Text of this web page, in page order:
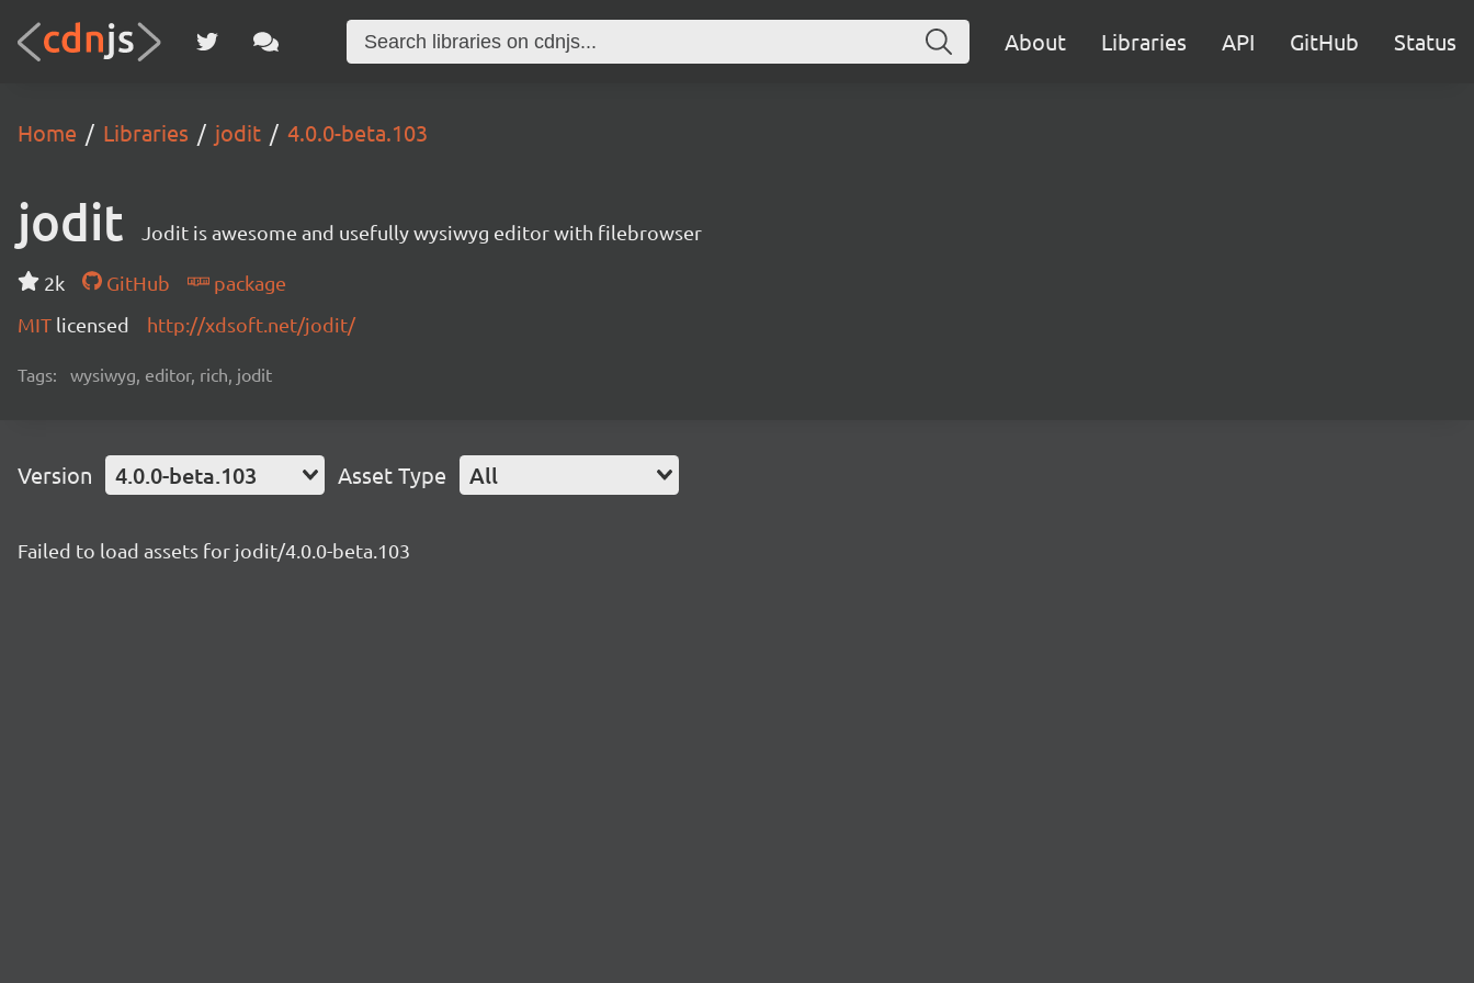
About Libraries API GitHub Status
Home Libraries jodit 4.0.0-beta.103
jodit Jodit is awesome and usefully wysiwyg editor with filebrowser
2k GitHub
package
MIT licensed http://xdsoft.net/jodit/
Tags: wysiwyg, editor, rich, jodit
Version 4.0.0-beta.103 Asset Type All
Failed to load assets for jodit/4.0.0-beta.103